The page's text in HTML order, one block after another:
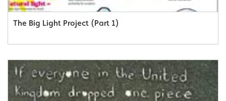
The Big Light Project (Part 1)